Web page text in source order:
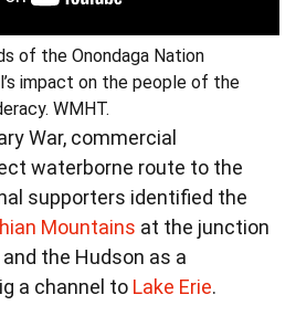
of the Onondaga Nation
impact on the people of the
WMHT.
War, commercial
waterborne route to the
supporters identified the
Mountains at the junction
and the Hudson as a
a channel to Lake Erie.